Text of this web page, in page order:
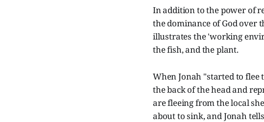
In addition to the power of
the dominance of God over
illustrates the 'working
the fish, and the plant.
When Jonah "started to flee
the back of the head and
are fleeing from the local
about to sink, and Jonah